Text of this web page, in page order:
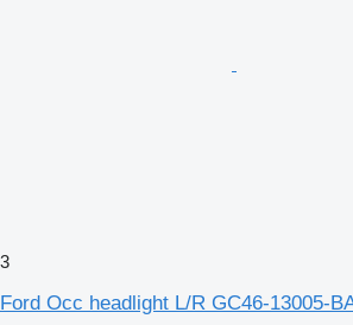
3
Ford Occ headlight L/R GC46-13005-